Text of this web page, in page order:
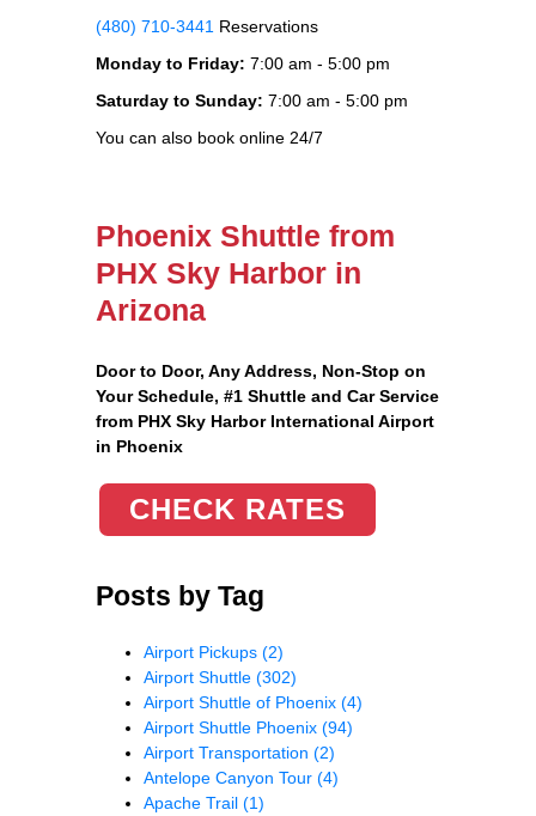
(480) 710-3441 Reservations
Monday to Friday: 7:00 am - 5:00 pm
Saturday to Sunday: 7:00 am - 5:00 pm
You can also book online 24/7
Phoenix Shuttle from
PHX Sky Harbor in
Arizona
Door to Door, Any Address, Non-Stop on
Your Schedule, #1 Shuttle and Car Service
from PHX Sky Harbor International Airport
in Phoenix
CHECK RATES
Posts by Tag
Airport Pickups (2)
Airport Shuttle (302)
Airport Shuttle of Phoenix (4)
Airport Shuttle Phoenix (94)
Airport Transportation (2)
Antelope Canyon Tour (4)
Apache Trail (1)